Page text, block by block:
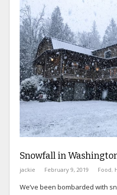
Snowfall in
jackie February 9, 2019 Food,
We’ve been bombarded with